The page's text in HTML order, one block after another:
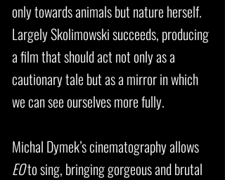
only towards animals but nature herself.
Largely Skolimowski succeeds, producing
a film that should act not only as a
cautionary tale but as a mirror in which
we can see ourselves more fully.
Michal Dymek’s cinematography allows
EOto sing, bringing gorgeous and brutal